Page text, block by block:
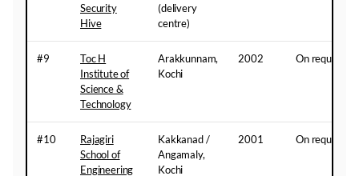
Security
Hive
(delivery
centre)
#9
Toc H
Institute of
Science &
Technology
Arakkunnam,
Kochi
2002 On request
#10
Rajagiri
School of
Engineering
Kakkanad /
Angamaly,
Kochi
2001 On request